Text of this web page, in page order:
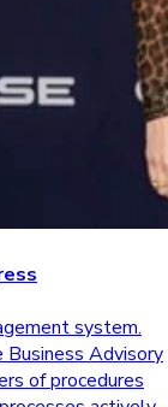
system.
Business Advisory
of procedures